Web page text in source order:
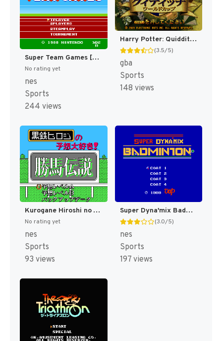
Super Team Games [US]
No rating yet
nes
Sports
244 views
Harry Potter: Quidditch World Cup [US,EU]
(3.5/5)
gba
Sports
148 views
Kurogane Hiroshi no Yosou Daisuki! - Kachiuma Densetsu (Japan) [JP]
No rating yet
nes
Sports
93 views
Super Dyna'mix Badminton (Japan) [JP]
(3.0/5)
nes
Sports
197 views